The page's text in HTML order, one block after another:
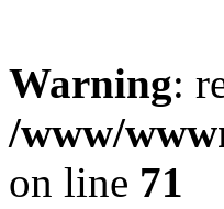
Warning:
/www/
on line 71